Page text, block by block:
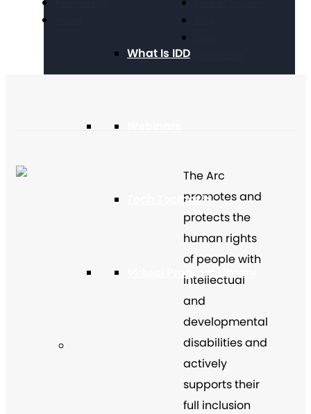
What Is IDD
Tech Toolbox™
Virtual Program Library
The Arc
promotes and
protects the
human rights
of people with
intellectual
and
developmental
disabilities and
actively
supports their
full inclusion